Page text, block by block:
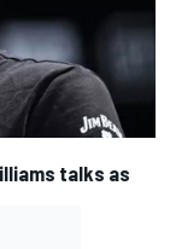
talks as